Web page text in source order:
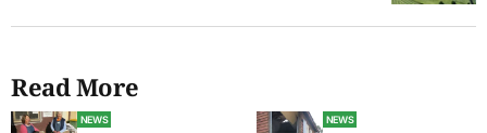
Read More
NEWS NEWS